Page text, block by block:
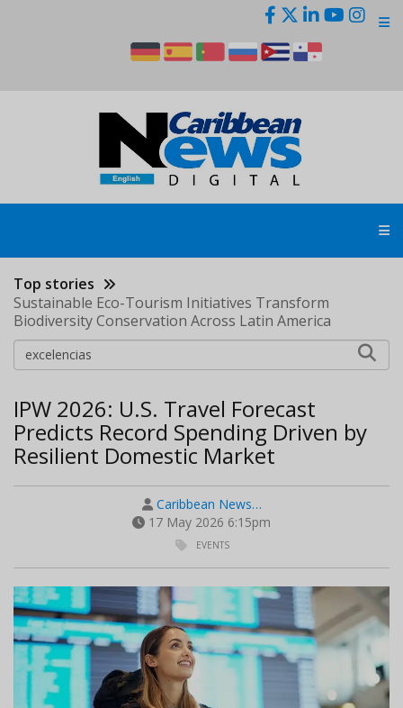
Top stories
Sustainable Eco-Tourism Initiatives Transform
Biodiversity Conservation Across Latin America
IPW 2026: U.S. Travel Forecast
Predicts Record Spending Driven by
Resilient Domestic Market
Caribbean News…
17 May 2026 6:15pm
EVENTS